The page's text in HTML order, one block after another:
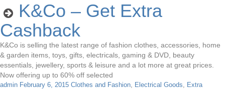
K&Co – Get Extra
Cashback
K&Co is selling the latest range of fashion clothes, accessories, home
& garden items, toys, gifts, electricals, gaming & DVD, beauty
essentials, jewellery, sports & leisure and a lot more at great prices.
Now offering up to 60% off selected
admin February 6, 2015 Clothes and Fashion, Electrical Goods, Extra